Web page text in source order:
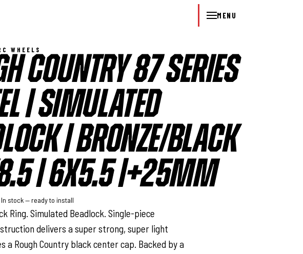
MENU
WHEELS
COUNTRY 87 SERIES
| SIMULATED
| BRONZE/BLACK
| 6X5.5 |+25MM
In stock — ready to install
Ring. Simulated Beadlock. Single-piece
delivers a super strong, super light
a Rough Country black center cap. Backed by a